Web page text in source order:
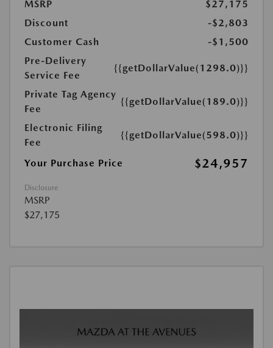
MSRP
$27,175
Discount
-$2,803
Customer Cash
-$1,500
Pre-Delivery
Service Fee
{{getDollarValue(1298.0)}}
Private Tag Agency
Fee
{{getDollarValue(189.0)}}
Electronic Filing
Fee
{{getDollarValue(598.0)}}
Your Purchase Price $24,957
Disclosure
MSRP
$27,175